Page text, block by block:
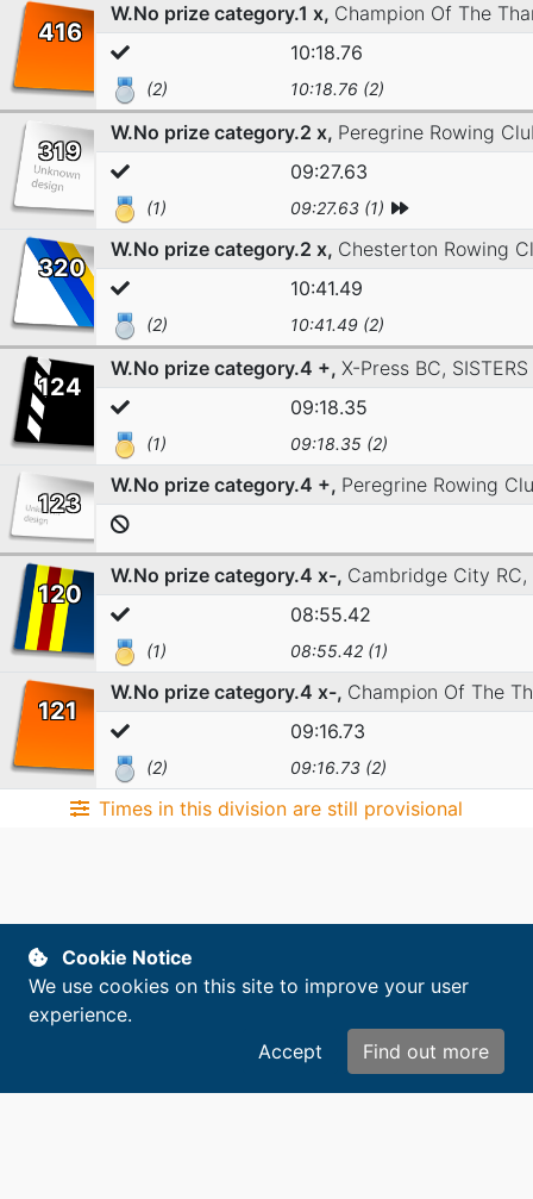
416
W.No prize category.1 x, Champion Of The
10:18.76
(2) 10:18.76 (2)
319
W.No prize category.2 x, Peregrine Rowing
09:27.63
(1) 09:27.63 (1)
320
W.No prize category.2 x, Chesterton Rowing
10:41.49
(2) 10:41.49 (2)
124
W.No prize category.4 +, X-Press BC,
09:18.35
(1) 09:18.35 (2)
123
W.No prize category.4 +, Peregrine Rowing
120
W.No prize category.4 x-, Cambridge City RC,
08:55.42
(1) 08:55.42 (1)
121
W.No prize category.4 x-, Champion Of The
09:16.73
(2) 09:16.73 (2)
Times in this division are still provisional
Copyright © 2014-2026. All rights reserved.
Cookie Notice
We use cookies on this site to improve your user
experience.
Accept
Find out more